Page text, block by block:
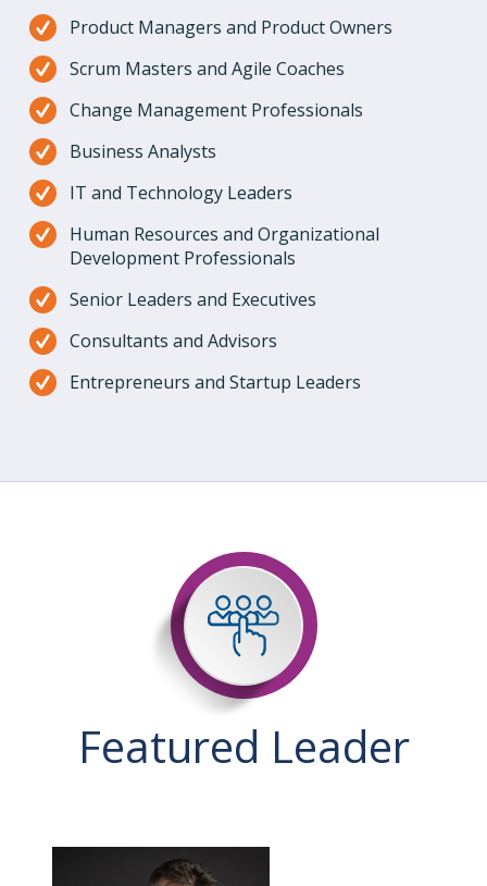
Product Managers and Product Owners
Scrum Masters and Agile Coaches
Change Management Professionals
Business Analysts
IT and Technology Leaders
Human Resources and Organizational
Development Professionals
Senior Leaders and Executives
Consultants and Advisors
Entrepreneurs and Startup Leaders
Featured Leader